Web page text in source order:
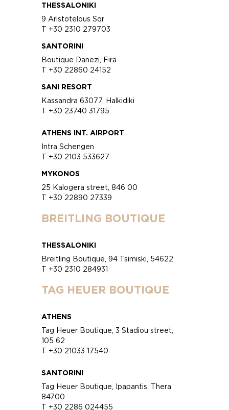
THESSALONIKI
9 Aristotelous Sqr
T +30 2310 279703
SANTORINI
Boutique Danezi, Fira
T +30 22860 24152
SANI RESORT
Kassandra 63077, Halkidiki
T +30 23740 31795
ATHENS INT. AIRPORT
Intra Schengen
T +30 2103 533627
MYKONOS
25 Kalogera street, 846 00
T +30 22890 27339
BREITLING BOUTIQUE
THESSALONIKI
Breitling Boutique, 94 Tsimiski, 54622
T +30 2310 284931
TAG HEUER BOUTIQUE
ATHENS
Tag Heuer Boutique, 3 Stadiou street,
105 62
T +30 21033 17540
SANTORINI
Tag Heuer Boutique, Ipapantis, Thera
84700
T +30 2286 024455